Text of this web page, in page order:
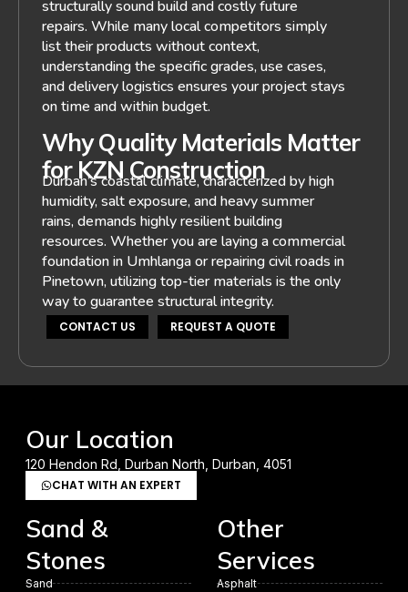
structurally sound build and costly future
repairs. While many local competitors simply
list their products without context,
understanding the specific grades, use cases,
and delivery logistics ensures your project stays
on time and within budget.
Why Quality Materials Matter
for KZN Construction
Durban’s coastal climate, characterized by high
humidity, salt exposure, and heavy summer
rains, demands highly resilient building
resources. Whether you are laying a commercial
foundation in Umhlanga or repairing civil roads in
Pinetown, utilizing top-tier materials is the only
way to guarantee structural integrity.
CONTACT US REQUEST A QUOTE
Our Location
120 Hendon Rd, Durban North, Durban, 4051
CHAT WITH AN EXPERT
Sand &
Stones
Sand
Other
Services
Asphalt